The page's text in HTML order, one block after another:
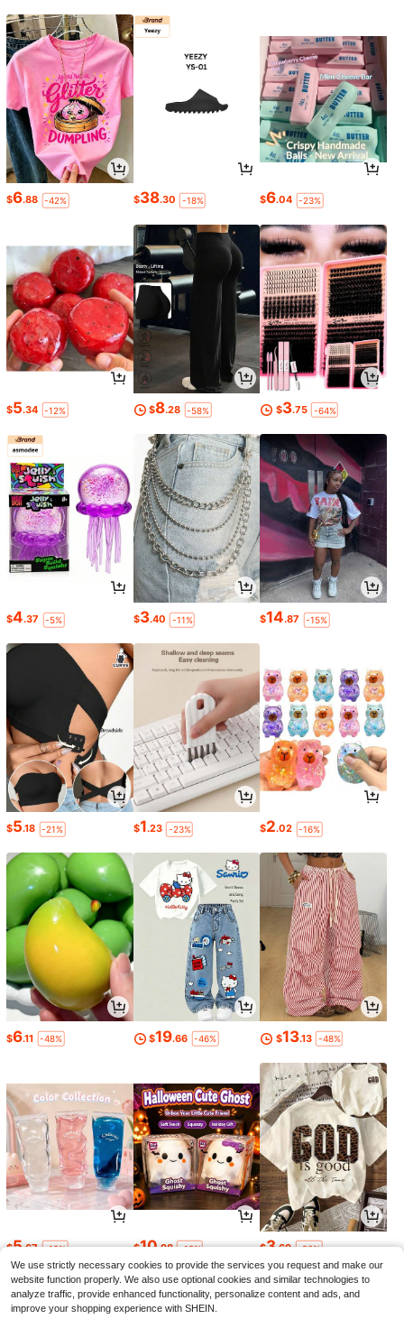
$6.88 -42% $38.30 -18% $6.04 -23%
$5.34 -12% $8.28 -58% $3.75 -64%
$4.37 -5% $3.40 -11% $14.87 -15%
$5.18 -21% $1.23 -23% $2.02 -16%
$6.11 -48% $19.66 -46% $13.13 -48%
$5.67 -19% $10.98 -19% $3.69 -26%
We use strictly necessary cookies to provide the services you request and make our
website function properly. We also use optional cookies and similar technologies to
analyze traffic, provide enhanced functionality, personalize content and ads, and
improve your shopping experience with SHEIN.